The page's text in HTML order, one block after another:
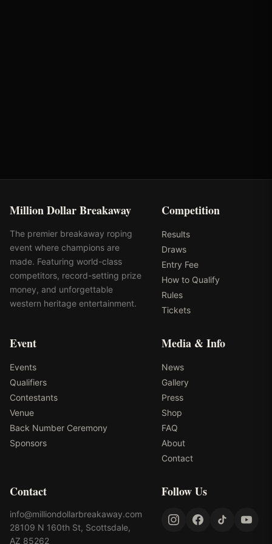
Million Dollar Breakaway
The premier breakaway roping
event where champions are
made. Featuring world-class
competitors, record-setting prize
money, and unforgettable
western heritage entertainment.
Competition
Results
Draws
Entry Fee
How to Qualify
Rules
Tickets
Event
Events
Qualifiers
Contestants
Venue
Back Number Ceremony
Sponsors
Media & Info
News
Gallery
Press
Shop
FAQ
About
Contact
Contact
info@milliondollarbreakaway.com
28109 N 160th St, Scottsdale,
AZ 85262
Follow Us